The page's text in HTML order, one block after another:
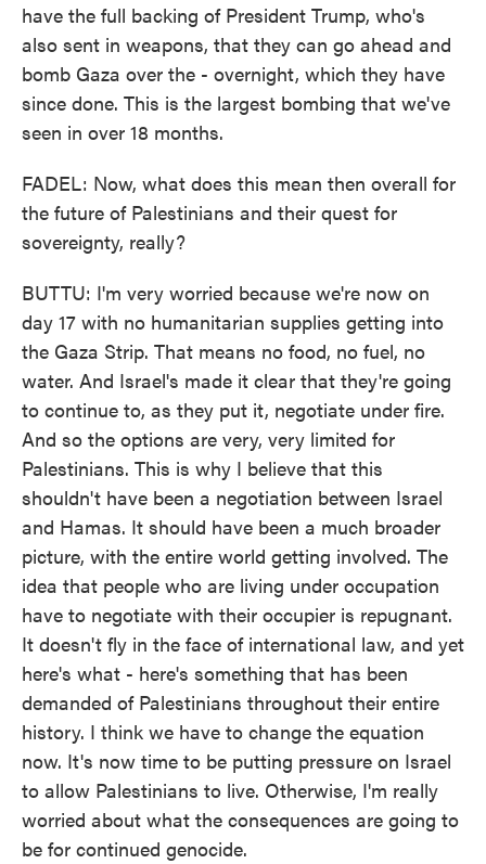
have the full backing of President Trump, who's
also sent in weapons, that they can go ahead and
bomb Gaza over the - overnight, which they have
since done. This is the largest bombing that we've
seen in over 18 months.
FADEL: Now, what does this mean then overall for
the future of Palestinians and their quest for
sovereignty, really?
BUTTU: I'm very worried because we're now on
day 17 with no humanitarian supplies getting into
the Gaza Strip. That means no food, no fuel, no
water. And Israel's made it clear that they're going
to continue to, as they put it, negotiate under fire.
And so the options are very, very limited for
Palestinians. This is why I believe that this
shouldn't have been a negotiation between Israel
and Hamas. It should have been a much broader
picture, with the entire world getting involved. The
idea that people who are living under occupation
have to negotiate with their occupier is repugnant.
It doesn't fly in the face of international law, and yet
here's what - here's something that has been
demanded of Palestinians throughout their entire
history. I think we have to change the equation
now. It's now time to be putting pressure on Israel
to allow Palestinians to live. Otherwise, I'm really
worried about what the consequences are going to
be for continued genocide.